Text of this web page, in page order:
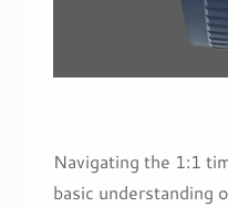
Navigating the 1:1
basic understanding